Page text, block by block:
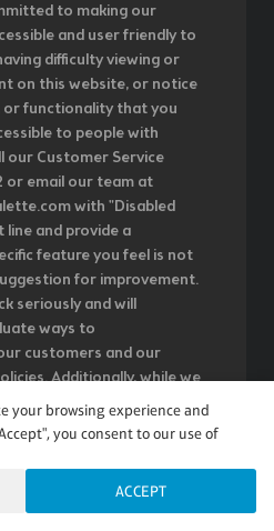
to making our
and user friendly to
difficulty viewing or
on this website, or notice
functionality that you
to people with
our Customer Service
or email our team at
with "Disabled
line and provide a
feature you feel is not
for improvement.
seriously and will
ways to
customers and our
Additionally, while we
we strongly
third-party digital content
is accessible and user
your browsing experience and
you consent to our use of
ACCEPT